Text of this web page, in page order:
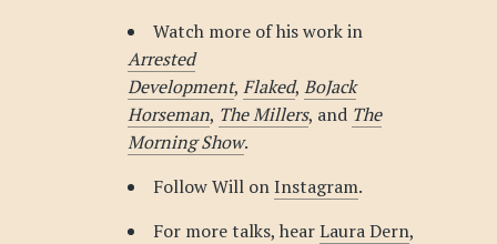
Watch more of his work in
Arrested
Development, Flaked, BoJack
Horseman, The Millers, and The
Morning Show.
Follow Will onInstagram.
For more talks, hearLaura Dern,